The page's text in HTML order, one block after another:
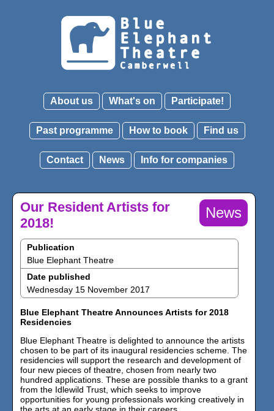
About us What's on Participate!
Past programme How to book Find us
Contact News Info for companies
News
Our Resident Artists for
2018!
Publication
Blue Elephant Theatre
Date published
Wednesday 15 November 2017
Blue Elephant Theatre Announces Artists for 2018
Residencies
Blue Elephant Theatre is delighted to announce the artists
chosen to be part of its inaugural residencies scheme. The
residencies will support the research and development of
four new pieces of theatre, chosen from nearly two
hundred applications. These are possible thanks to a grant
from the Idlewild Trust, which seeks to improve
opportunities for young professionals working creatively in